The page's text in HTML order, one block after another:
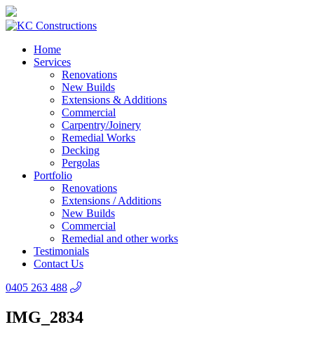
Home
Services
Renovations
New Builds
Extensions & Additions
Commercial
Carpentry/Joinery
Remedial Works
Decking
Pergolas
Portfolio
Renovations
Extensions / Additions
New Builds
Commercial
Remedial and other works
Testimonials
Contact Us
0405 263 488
IMG_2834